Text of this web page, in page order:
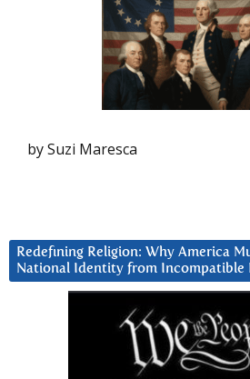
by Suzi Maresca
Redefining Religion: Why America
National Identity from Incompatible